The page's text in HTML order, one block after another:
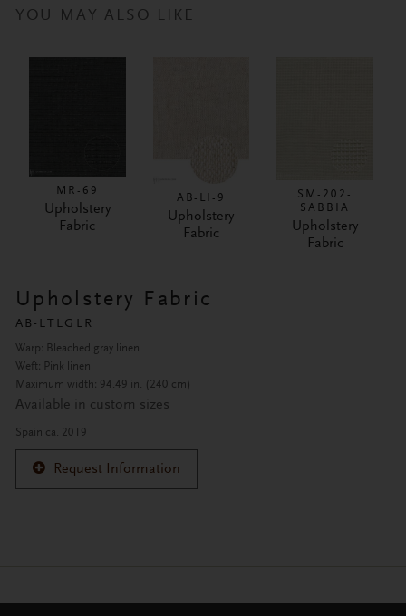
YOU MAY ALSO LIKE
MR-69
Upholstery
Fabric
AB-LI-9
Upholstery
Fabric
SM-202-
SABBIA
Upholstery
Fabric
Upholstery Fabric
AB-LTLGLR
Warp: Bleached gray linen
Weft: Pink linen
Maximum width: 94.49 in. (240 cm)
Available in custom sizes
Spain ca. 2019
Request Information